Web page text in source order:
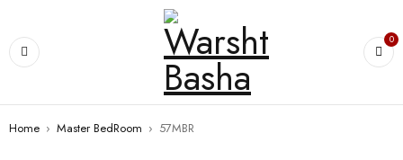
0
Home › Master BedRoom › 57MBR